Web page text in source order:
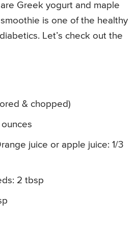
Greek yogurt and maple
is one of the healthy
Let’s check out the
& chopped)
ounces
juice or apple juice: 1/3
2 tbsp